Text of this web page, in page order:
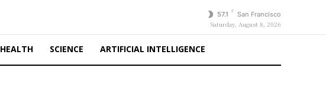
57.1 F San Francisco
Saturday, August 8, 2026
HEALTH SCIENCE ARTIFICIAL INTELLIGENCE